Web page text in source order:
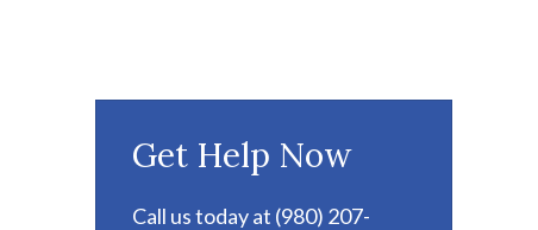
Get Help Now
Call us today at (980) 207-